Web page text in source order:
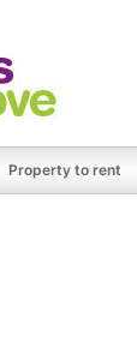
Property to rent